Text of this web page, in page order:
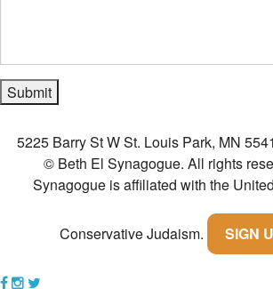
5225 Barry St W St. Louis Park, MN
© Beth El Synagogue. All rights
Synagogue is affiliated with the
Conservative Judaism. SIGN